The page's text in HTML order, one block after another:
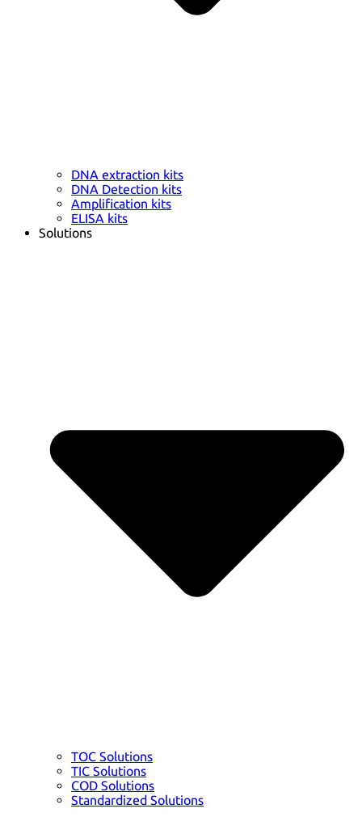
DNA extraction kits
DNA Detection kits
Amplification kits
ELISA kits
Solutions
TOC Solutions
TIC Solutions
COD Solutions
Standardized Solutions